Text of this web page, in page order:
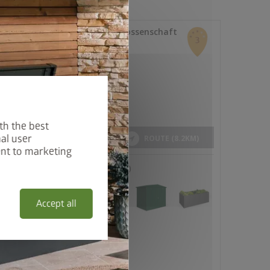
the best
user
to marketing
Accept all